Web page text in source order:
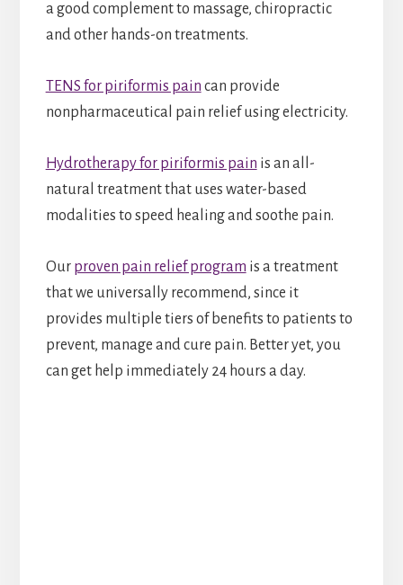
a good complement to massage, chiropractic
and other hands-on treatments.
TENS for piriformis pain can provide
nonpharmaceutical pain relief using electricity.
Hydrotherapy for piriformis pain is an all-
natural treatment that uses water-based
modalities to speed healing and soothe pain.
Our proven pain relief program is a treatment
that we universally recommend, since it
provides multiple tiers of benefits to patients to
prevent, manage and cure pain. Better yet, you
can get help immediately 24 hours a day.